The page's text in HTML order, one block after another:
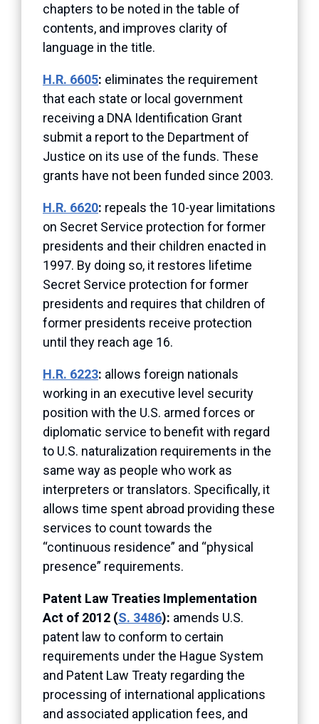
chapters to be noted in the table of
contents, and improves clarity of
language in the title.
H.R. 6605: eliminates the requirement
that each state or local government
receiving a DNA Identification Grant
submit a report to the Department of
Justice on its use of the funds. These
grants have not been funded since 2003.
H.R. 6620: repeals the 10-year limitations
on Secret Service protection for former
presidents and their children enacted in
1997. By doing so, it restores lifetime
Secret Service protection for former
presidents and requires that children of
former presidents receive protection
until they reach age 16.
H.R. 6223: allows foreign nationals
working in an executive level security
position with the U.S. armed forces or
diplomatic service to benefit with regard
to U.S. naturalization requirements in the
same way as people who work as
interpreters or translators. Specifically, it
allows time spent abroad providing these
services to count towards the
“continuous residence” and “physical
presence” requirements.
Patent Law Treaties Implementation
Act of 2012 (S. 3486): amends U.S.
patent law to conform to certain
requirements under the Hague System
and Patent Law Treaty regarding the
processing of international applications
and associated application fees, and